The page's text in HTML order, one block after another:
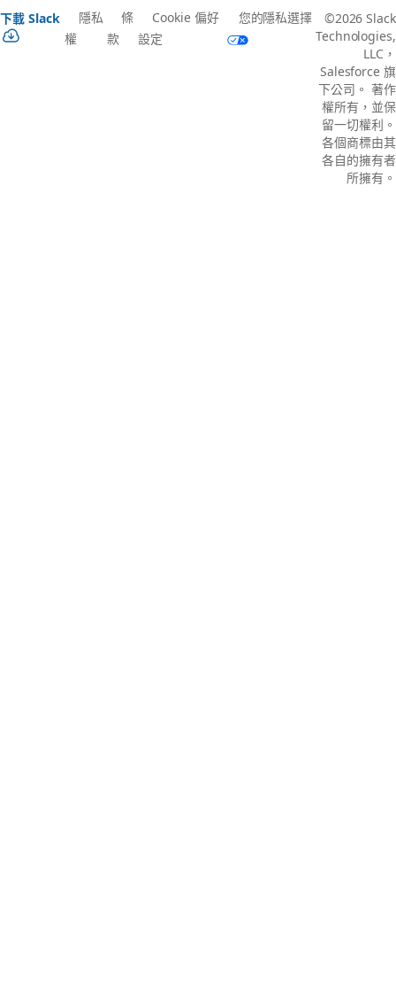
下載 Slack
隱私
權
條
款
Cookie 偏好
設定
您的隱私選擇
©2026 Slack
Technologies,
LLC，
Salesforce 旗
下公司。 著作
權所有，並保
留一切權利。
各個商標由其
各自的擁有者
所擁有。